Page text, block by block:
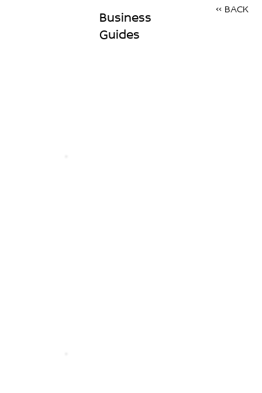
Business
Guides
<< BACK